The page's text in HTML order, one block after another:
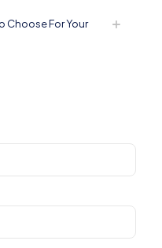
Choose For Your